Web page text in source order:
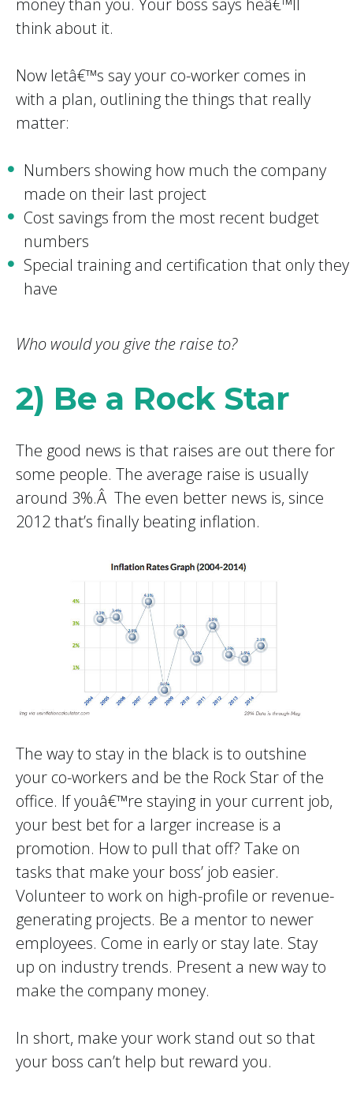
money than you. Your boss says heâ€™ll
think about it.
Now letâ€™s say your co-worker comes in
with a plan, outlining the things that really
matter:
Numbers showing how much the company
made on their last project
Cost savings from the most recent budget
numbers
Special training and certification that only they
have
Who would you give the raise to?
2) Be a Rock Star
The good news is that raises are out there for
some people. The average raise is usually
around 3%.Â The even better news is, since
2012 that’s finally beating inflation.
The way to stay in the black is to outshine
your co-workers and be the Rock Star of the
office. If youâ€™re staying in your current job,
your best bet for a larger increase is a
promotion. How to pull that off? Take on
tasks that make your boss’ job easier.
Volunteer to work on high-profile or revenue-
generating projects. Be a mentor to newer
employees. Come in early or stay late. Stay
up on industry trends. Present a new way to
make the company money.
In short, make your work stand out so that
your boss can’t help but reward you.